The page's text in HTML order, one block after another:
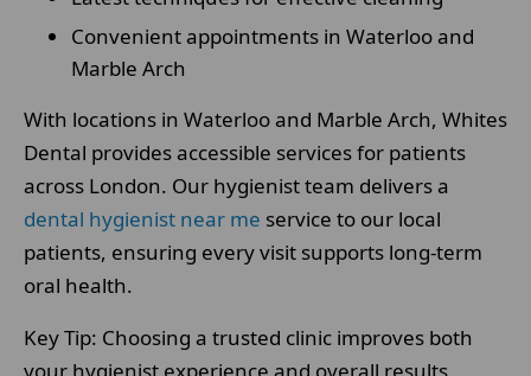
Convenient appointments in Waterloo and
Marble Arch
With locations in Waterloo and Marble Arch, Whites
Dental provides accessible services for patients
across London. Our hygienist team delivers a
dental hygienist near me service to our local
patients, ensuring every visit supports long-term
oral health.
Key Tip: Choosing a trusted clinic improves both